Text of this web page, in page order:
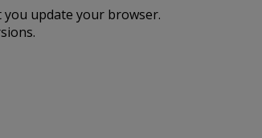
and
submit
update your browser.